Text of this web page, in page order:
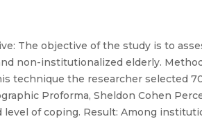
The objective of the study is to
non-institutionalized elderly.
technique the researcher selected
Proforma, Sheldon Cohen
level of coping. Result: Among